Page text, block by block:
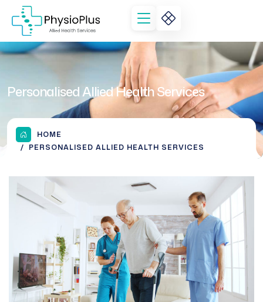
Personalised Allied Health Services
HOME
PERSONALISED ALLIED HEALTH SERVICES